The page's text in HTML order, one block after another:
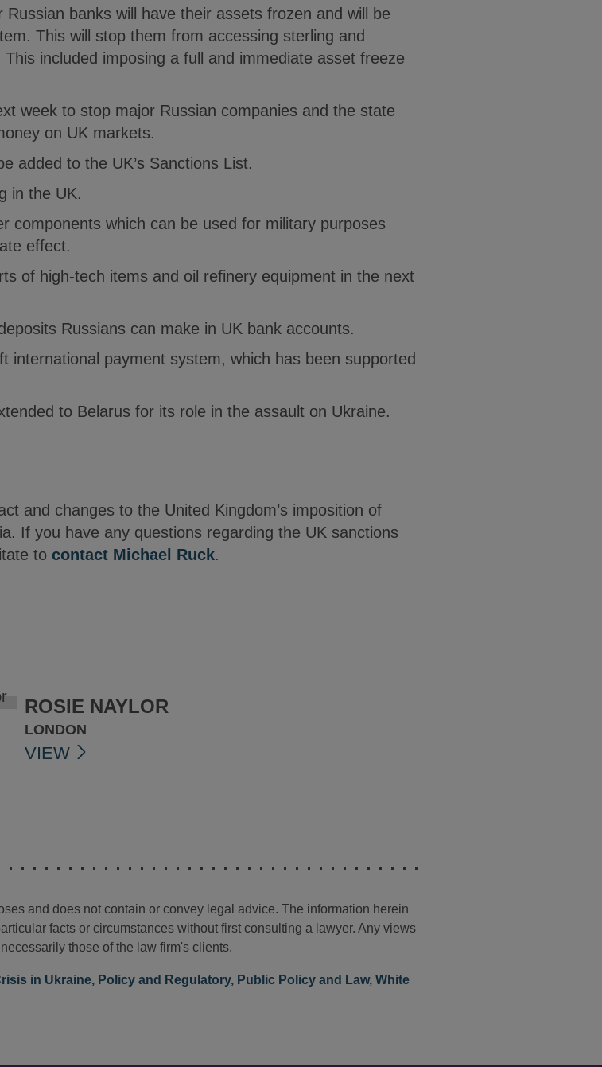
Russian banks will have their assets frozen and will be
This will stop them from accessing sterling and
included imposing a full and immediate asset freeze
week to stop major Russian companies and the state
on UK markets.
added to the UK’s Sanctions List.
in the UK.
components which can be used for military purposes
effect.
of high-tech items and oil refinery equipment in the next
Russians can make in UK bank accounts.
international payment system, which has been supported
to Belarus for its role in the assault on Ukraine.
and changes to the United Kingdom’s imposition of
If you have any questions regarding the UK sanctions
to contact Michael Ruck.
ROSIE NAYLOR
LONDON
VIEW
and does not contain or convey legal advice. The information herein
facts or circumstances without first consulting a lawyer. Any views
those of the law firm's clients.
in Ukraine, Policy and Regulatory, Public Policy and Law, White